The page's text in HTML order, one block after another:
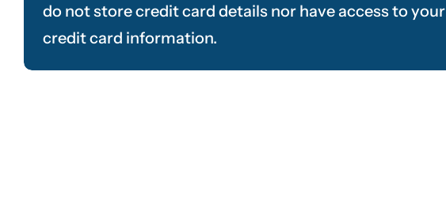
do not store credit card details nor have access to your
credit card information.